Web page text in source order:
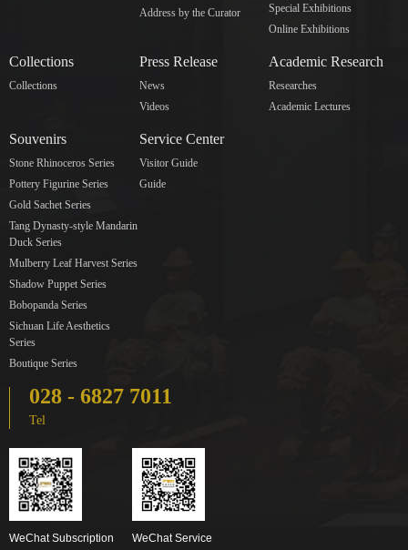
Address by the Curator
Special Exhibitions
Online Exhibitions
Collections
Collections
Press Release
News
Videos
Academic Research
Researches
Academic Lectures
Souvenirs
Stone Rhinoceros Series
Pottery Figurine Series
Gold Sachet Series
Tang Dynasty-style Mandarin
Duck Series
Mulberry Leaf Harvest Series
Shadow Puppet Series
Bobopanda Series
Sichuan Life Aesthetics
Series
Boutique Series
Service Center
Visitor Guide
Guide
028 - 6827 7011
Tel
WeChat Service
WeChat Subscription